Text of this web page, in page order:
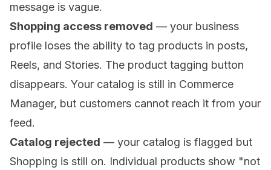
message is vague.
Shopping access removed — your business
profile loses the ability to tag products in posts,
Reels, and Stories. The product tagging button
disappears. Your catalog is still in Commerce
Manager, but customers cannot reach it from your
feed.
Catalog rejected — your catalog is flagged but
Shopping is still on. Individual products show "not